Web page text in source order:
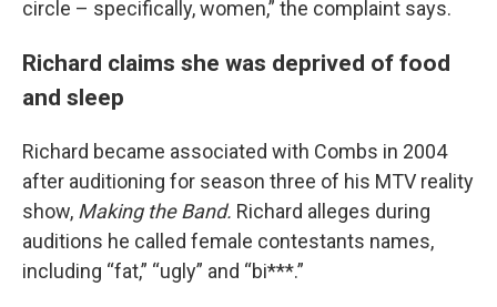
circle – specifically, women,” the complaint says.
Richard claims she was deprived of food
and sleep
Richard became associated with Combs in 2004
after auditioning for season three of his MTV reality
show, Making the Band. Richard alleges during
auditions he called female contestants names,
including “fat,” “ugly” and “bi***.”